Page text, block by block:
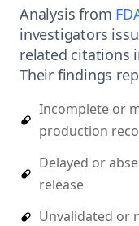
Analysis from
investigators
related citations
Their findings
Incomplete or
production
Delayed or
release
Unvalidated or